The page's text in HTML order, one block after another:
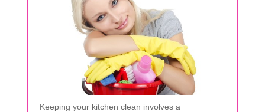
Keeping your kitchen clean involves a